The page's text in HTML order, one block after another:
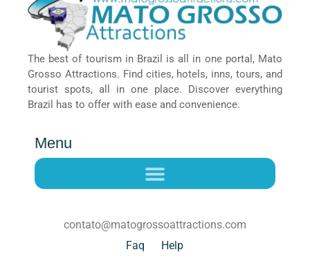
The best of tourism in Brazil is all in one portal, Mato
Grosso Attractions. Find cities, hotels, inns, tours, and
tourist spots, all in one place. Discover everything
Brazil has to offer with ease and convenience.
Menu
contato@matogrossoattractions.com
Faq
Help